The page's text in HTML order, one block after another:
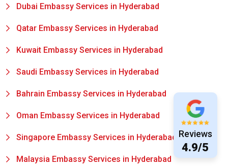
Dubai Embassy Services in Hyderabad
Qatar Embassy Services in Hyderabad
Kuwait Embassy Services in Hyderabad
Saudi Embassy Services in Hyderabad
Bahrain Embassy Services in Hyderabad
Oman Embassy Services in Hyderabad
Singapore Embassy Services in Hyderabad
Malaysia Embassy Services in Hyderabad
Reviews
4.9/5